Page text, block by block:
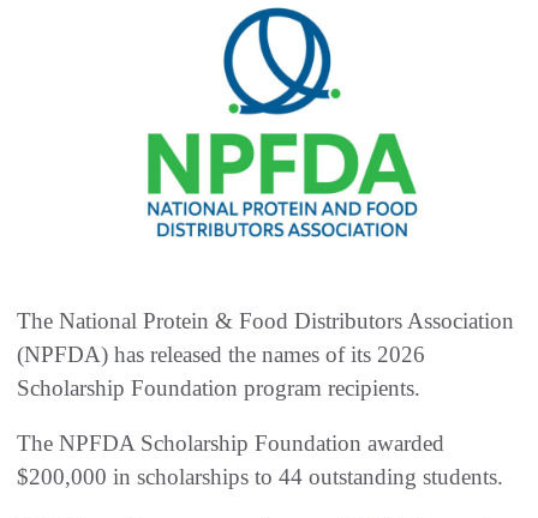
The National Protein & Food Distributors Association
(NPFDA) has released the names of its 2026
Scholarship Foundation program recipients.
The NPFDA Scholarship Foundation awarded
$200,000 in scholarships to 44 outstanding students.